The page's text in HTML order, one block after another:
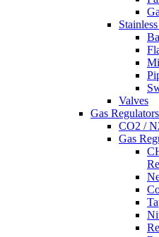
Valves
Gas
CO2 /
Gas